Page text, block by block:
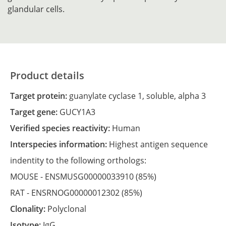
glandular cells.
Product details
Target protein: guanylate cyclase 1, soluble, alpha 3
Target gene: GUCY1A3
Verified species reactivity: Human
Interspecies information: Highest antigen sequence
indentity to the following orthologs:
MOUSE - ENSMUSG00000033910(85%)
RAT - ENSRNOG00000012302(85%)
Clonality: Polyclonal